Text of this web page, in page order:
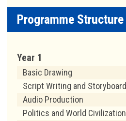
Programme Structure
Year 1
Basic Drawing
Script Writing and Storyboard
Audio Production
Politics and World Civilization